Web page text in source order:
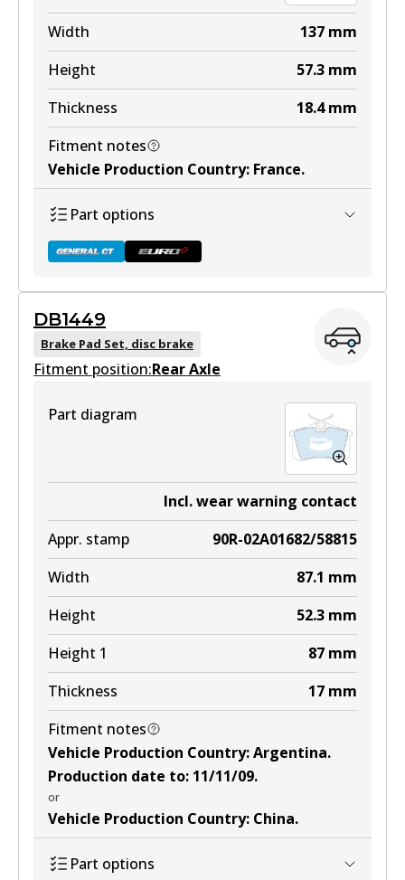
Width 137 mm
Height
57.3 mm
Thickness
18.4 mm
Fitment notes
Vehicle Production Country: France.
Part options
DB1758 GCT
Active
DB1758 EURO+
Active
View part
DB1449
Brake Pad Set, disc brake
Fitment position:Rear Axle
Part diagram
Incl. wear warning contact
Appr. stamp
90R-02A01682/58815
Width
87.1 mm
Height
52.3 mm
Height 1
87 mm
Thickness
17 mm
Fitment notes
Vehicle Production Country:Argentina.
Production date to: 11/11/09.
or
Vehicle Production Country: China.
Part options